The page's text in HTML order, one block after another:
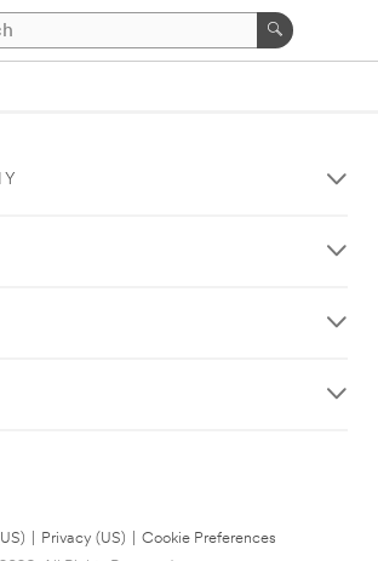
Privacy (US)
Cookie Preferences